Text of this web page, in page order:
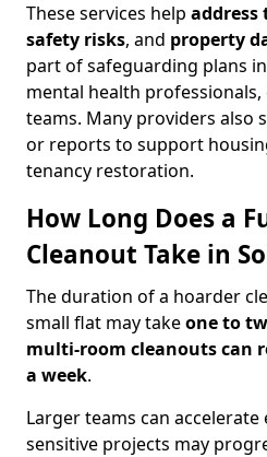
These services help address
safety risks, and property
part of safeguarding plans
mental health
teams. Many providers also
or reports to support
tenancy restoration.
How Long Does a
Cleanout Take in
The duration of a hoarder
small flat may takeone to
multi-room cleanouts can
a week.
Larger teams can
sensitive projects may